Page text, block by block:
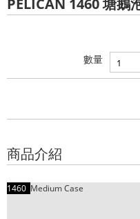
PELICAN 1460 塘鵝
數量
商品介紹
1460 Medium Case